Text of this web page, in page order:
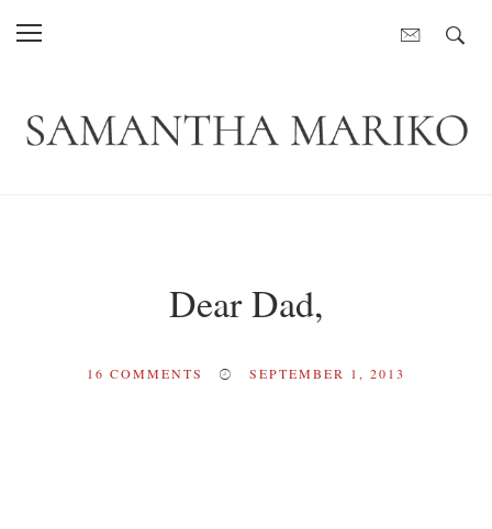
Dear Dad,
16 COMMENTS SEPTEMBER 1, 2013